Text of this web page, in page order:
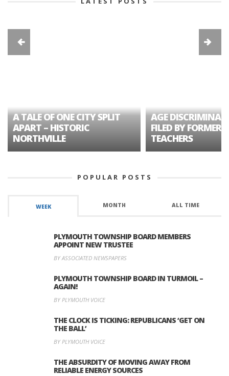
A TALE OF ONE CITY SPLIT
APART – HISTORIC
NORTHVILLE
AGE
FILED BY FORMER
TEACHERS
POPULAR POSTS
WEEK MONTH ALL TIME
PLYMOUTH TOWNSHIP BOARD MEMBERS
APPOINT NEW TRUSTEE
BY ASSOCIATED NEWSPAPERS
PLYMOUTH TOWNSHIP BOARD IN TURMOIL –
AGAIN!
BY PLYMOUTH VOICE
THE CLOCK IS TICKING: REPUBLICANS ‘GET ON
THE BALL’
BY PLYMOUTH VOICE
THE ABSURDITY OF MOVING AWAY FROM
RELIABLE ENERGY SOURCES